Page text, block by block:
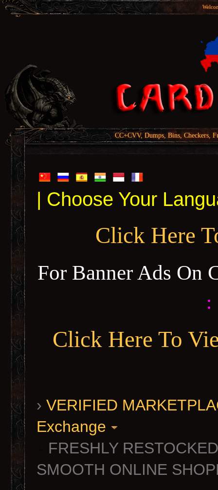
CC+CVV, Dumps, Bins, Checkers,
| Choose Your
Click Here
For Banner Ads On
:
Click Here To
› VERIFIED
Exchange
FRESHLY
SMOOTH ONLINE